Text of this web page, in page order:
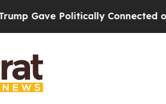
Politically Connected oil